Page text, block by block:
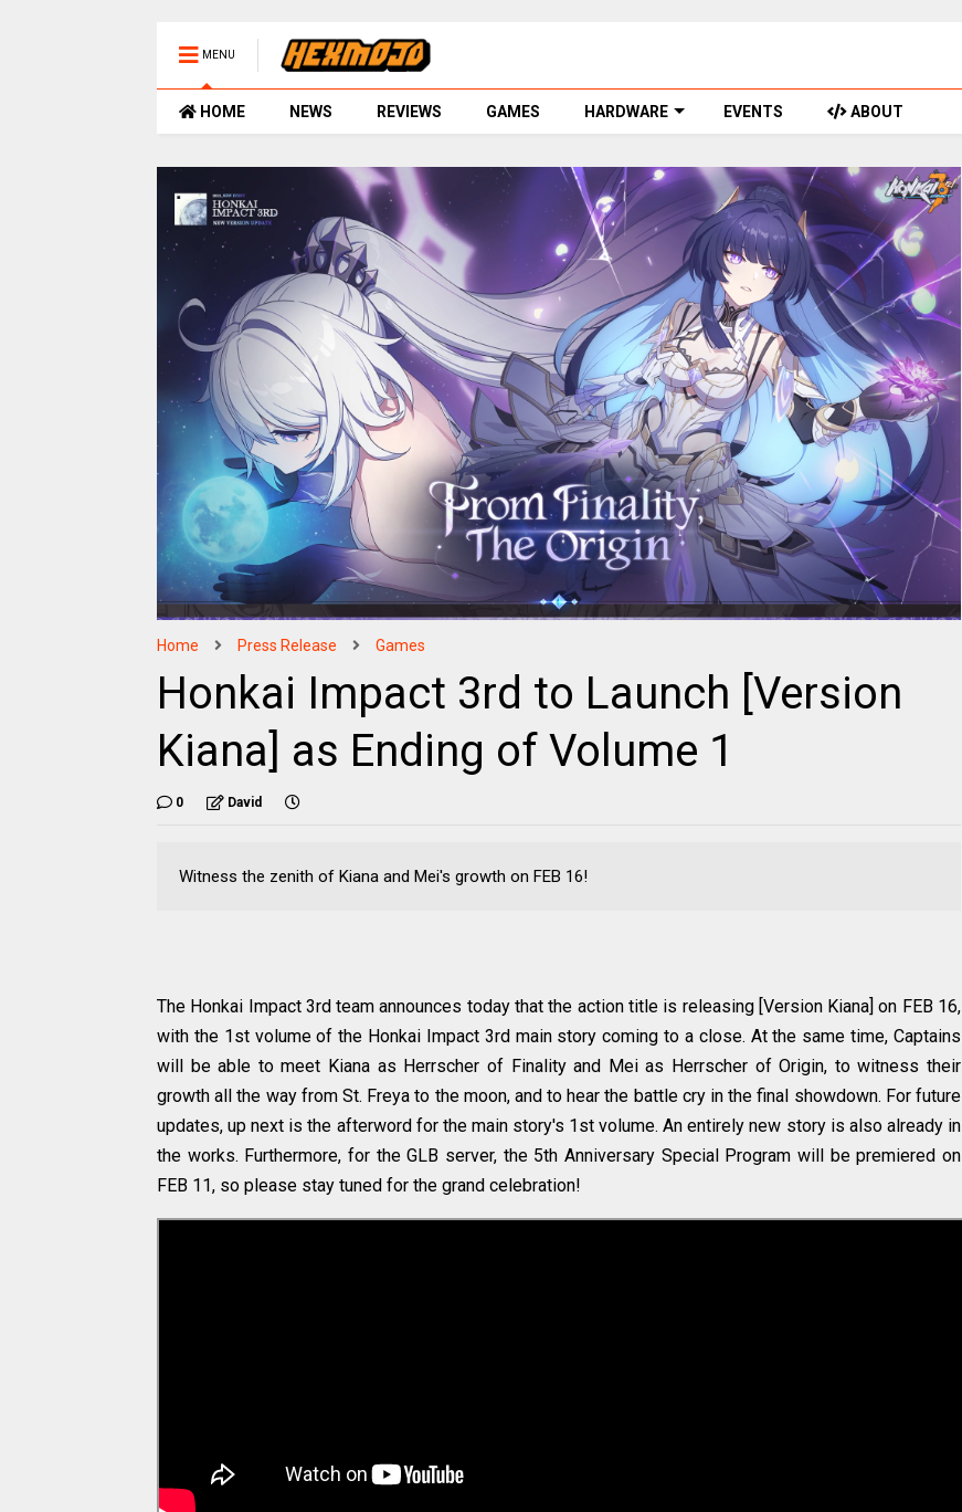
MENU
HOME NEWS REVIEWS GAMES HARDWARE EVENTS ABOUT
Home Press Release Games
Honkai Impact 3rd to Launch [Version
Kiana] as Ending of Volume 1
0 David
Witness the zenith of Kiana and Mei's growth on FEB 16!
The Honkai Impact 3rd team announces today that the action title is releasing [Version Kiana] on FEB 16,
with the 1st volume of the Honkai Impact 3rd main story coming to a close. At the same time, Captains
will be able to meet Kiana as Herrscher of Finality and Mei as Herrscher of Origin, to witness their
growth all the way from St. Freya to the moon, and to hear the battle cry in the final showdown. For future
updates, up next is the afterword for the main story's 1st volume. An entirely new story is also already in
the works. Furthermore, for the GLB server, the 5th Anniversary Special Program will be premiered on
FEB 11, so please stay tuned for the grand celebration!